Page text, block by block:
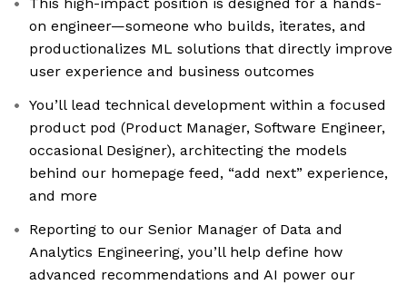
on engineer—someone who builds, iterates, and
productionalizes ML solutions that directly improve
user experience and business outcomes
You’ll lead technical development within a focused
product pod (Product Manager, Software Engineer,
occasional Designer), architecting the models
behind our homepage feed, “add next” experience,
and more
Reporting to our Senior Manager of Data and
Analytics Engineering, you’ll help define how
advanced recommendations and AI power our